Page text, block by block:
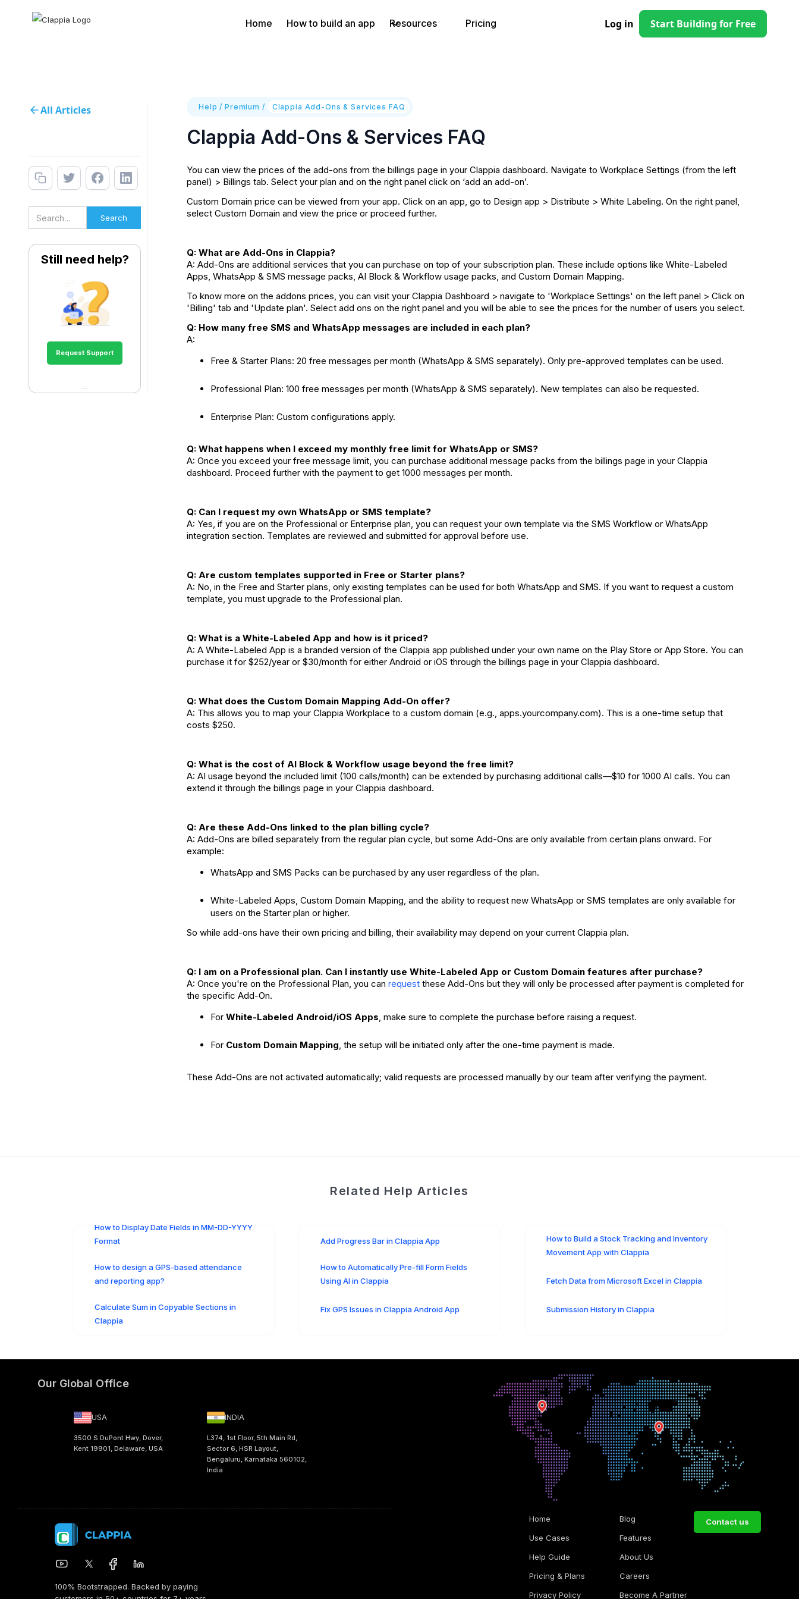
Home How to build an app Resources Pricing Log in Start Building for Free
All Articles
Still need help?
Request Support
Help /Premium / Clappia Add-Ons & Services FAQ
Clappia Add-Ons & Services FAQ
You can view the prices of the add-ons from the billings page in your Clappia dashboard. Navigate to Workplace Settings (from the left
panel) > Billings tab. Select your plan and on the right panel click on ‘add an add-on’.
Custom Domain price can be viewed from your app. Click on an app, go to Design app > Distribute > White Labeling. On the right panel,
select Custom Domain and view the price or proceed further.
Q: What are Add-Ons in Clappia?
A: Add-Ons are additional services that you can purchase on top of your subscription plan. These include options like White-Labeled
Apps, WhatsApp & SMS message packs, AI Block & Workflow usage packs, and Custom Domain Mapping.
To know more on the addons prices, you can visit your Clappia Dashboard > navigate to 'Workplace Settings' on the left panel > Click on
'Billing' tab and 'Update plan'. Select add ons on the right panel and you will be able to see the prices for the number of users you select.
Q: How many free SMS and WhatsApp messages are included in each plan?
A:
Free & Starter Plans: 20 free messages per month (WhatsApp & SMS separately). Only pre-approved templates can be used.
Professional Plan: 100 free messages per month (WhatsApp & SMS separately). New templates can also be requested.
Enterprise Plan: Custom configurations apply.
Q: What happens when I exceed my monthly free limit for WhatsApp or SMS?
A: Once you exceed your free message limit, you can purchase additional message packs from the billings page in your Clappia
dashboard. Proceed further with the payment to get 1000 messages per month.
Q: Can I request my own WhatsApp or SMS template?
A: Yes, if you are on the Professional or Enterprise plan, you can request your own template via the SMS Workflow or WhatsApp
integration section. Templates are reviewed and submitted for approval before use.
Q: Are custom templates supported in Free or Starter plans?
A: No, in the Free and Starter plans, only existing templates can be used for both WhatsApp and SMS. If you want to request a custom
template, you must upgrade to the Professional plan.
Q: What is a White-Labeled App and how is it priced?
A: A White-Labeled App is a branded version of the Clappia app published under your own name on the Play Store or App Store. You can
purchase it for $252/year or $30/month for either Android or iOS through the billings page in your Clappia dashboard.
Q: What does the Custom Domain Mapping Add-On offer?
A: This allows you to map your Clappia Workplace to a custom domain (e.g., apps.yourcompany.com). This is a one-time setup that
costs $250.
Q: What is the cost of AI Block & Workflow usage beyond the free limit?
A: AI usage beyond the included limit (100 calls/month) can be extended by purchasing additional calls—$10 for 1000 AI calls. You can
extend it through the billings page in your Clappia dashboard.
Q: Are these Add-Ons linked to the plan billing cycle?
A: Add-Ons are billed separately from the regular plan cycle, but some Add-Ons are only available from certain plans onward. For
example:
WhatsApp and SMS Packs can be purchased by any user regardless of the plan.
White-Labeled Apps, Custom Domain Mapping, and the ability to request new WhatsApp or SMS templates are only available for
users on the Starter plan or higher.
So while add-ons have their own pricing and billing, their availability may depend on your current Clappia plan.
Q: I am on a Professional plan. Can I instantly use White-Labeled App or Custom Domain features after purchase?
A: Once you're on the Professional Plan, you can request these Add-Ons but they will only be processed after payment is completed for
the specific Add-On.
For White-Labeled Android/iOS Apps, make sure to complete the purchase before raising a request.
For Custom Domain Mapping, the setup will be initiated only after the one-time payment is made.
These Add-Ons are not activated automatically; valid requests are processed manually by our team after verifying the payment.
Related Help Articles
How to Display Date Fields in MM-DD-YYYY
Format
How to design a GPS-based attendance
and reporting app?
Calculate Sum in Copyable Sections in
Clappia
Add Progress Bar in Clappia App
How to Automatically Pre-fill Form Fields
Using AI in Clappia
Fix GPS Issues in Clappia Android App
How to Build a Stock Tracking and Inventory
Movement App with Clappia
Fetch Data from Microsoft Excel in Clappia
Submission History in Clappia
Our Global Office
USA
3500 S DuPont Hwy, Dover,
Kent 19901, Delaware, USA
INDIA
L374, 1st Floor, 5th Main Rd,
Sector 6, HSR Layout,
Bengaluru, Karnataka 560102,
India
100% Bootstrapped. Backed by paying
Home
Use Cases
Help Guide
Pricing & Plans
Privacy Policy
Blog
Features
About Us
Careers
Become A Partner
Contact us